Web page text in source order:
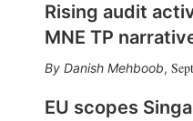
Rising audit
MNE TP
Danish Mehboob,
EU scopes